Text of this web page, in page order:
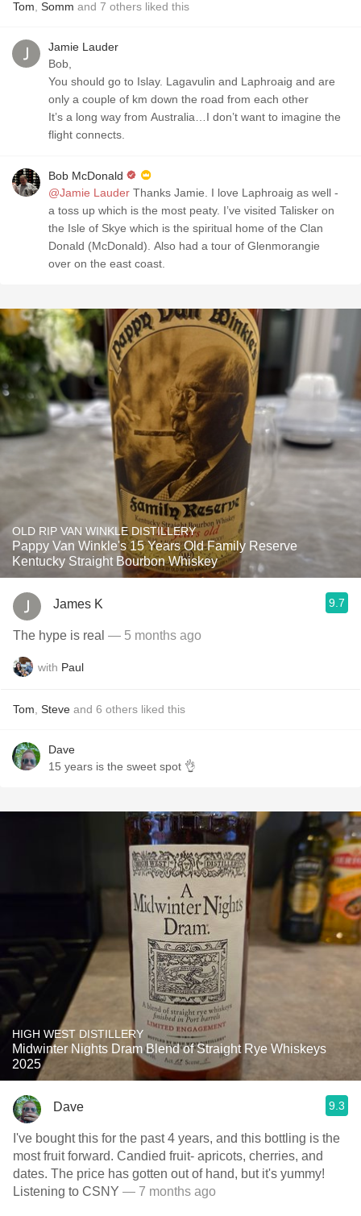
Tom Somm and 7 others liked this
Jamie Lauder
Bob,
You should go to Islay. Lagavulin and Laphroaig and are
only a couple of km down the road from each other
It’s a long way from Australia…I don’t want to imagine the
flight connects.
Bob McDonald
@Jamie Lauder
a toss up which is the most peaty. I’ve visited Talisker on
the Isle of Skye which is the spiritual home of the Clan
Donald (McDonald). Also had a tour of Glenmorangie
over on the east coast.
OLD RIP VAN WINKLE DISTILLERY
Pappy Van Winkle's 15 Years Old Family Reserve
Kentucky Straight Bourbon Whiskey
James K 9.7
The hype is real — 5 months ago
with Paul
Tom Steve and 6 others liked this
Dave
15 years is the sweet spot 👌
HIGH WEST DISTILLERY
Midwinter Nights Dram Blend of Straight Rye Whiskeys
2025
Dave 9.3
I've bought this for the past 4 years, and this bottling is the
most fruit forward. Candied fruit- apricots, cherries, and
dates. The price has gotten out of hand, but it's yummy!
Listening to CSNY — 7 months ago